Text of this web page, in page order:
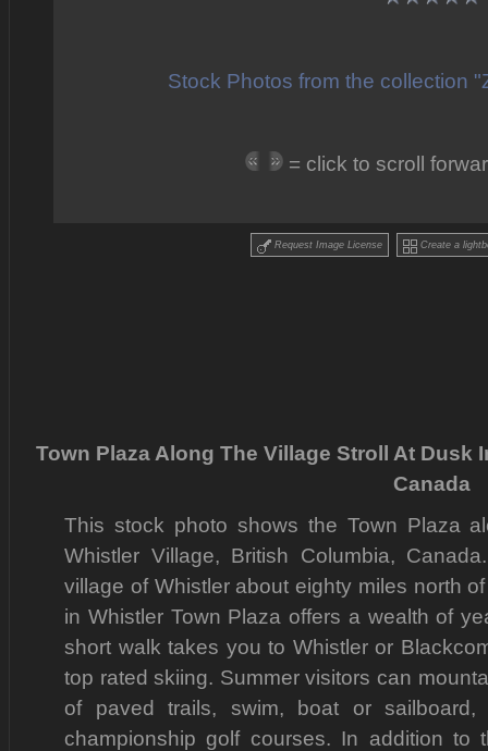
Stock Photos from the collection
= click to scroll
Request Image License Create a
Town Plaza Along The Village Stroll At Dusk
Canada
This stock photo shows the Town Plaza
Whistler Village, British Columbia,
village of Whistler about eighty miles north
in Whistler Town Plaza offers a wealth of
short walk takes you to Whistler or
top rated skiing. Summer visitors can
of paved trails, swim, boat or
championship golf courses. In addition to